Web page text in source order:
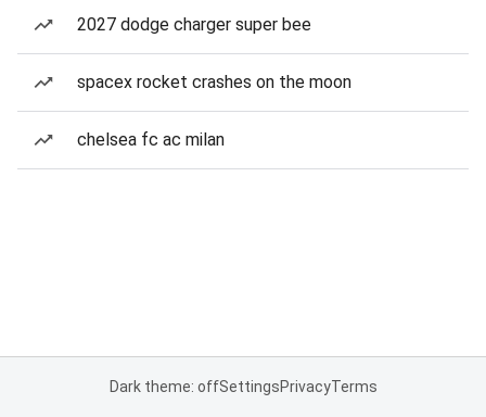
2027 dodge charger super bee
spacex rocket crashes on the moon
chelsea fc ac milan
Dark theme: offSettingsPrivacyTerms